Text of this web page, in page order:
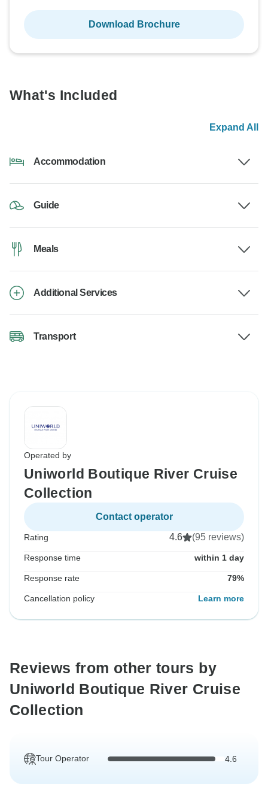
Download Brochure
What's Included
Expand All
Accommodation
Guide
Meals
Additional Services
Transport
Operated by
Uniworld Boutique River Cruise
Collection
Contact operator
Rating 4.6 (95 reviews)
Response time within 1 day
Response rate 79%
Cancellation policy Learn more
Reviews from other tours by
Uniworld Boutique River Cruise
Collection
Tour Operator 4.6